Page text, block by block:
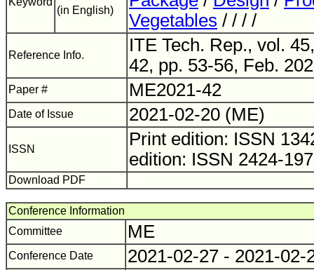
(in English)
Vegetables / / / /
Reference Info.
ITE Tech. Rep., vol.
42, pp. 53-56, Feb.
Paper # ME2021-42
Date of Issue 2021-02-20 (ME)
ISSN
Print edition: ISSN
edition: ISSN 2424-
Download PDF
Conference Information
Committee
ME
Conference Date 2021-02-27 - 2021-